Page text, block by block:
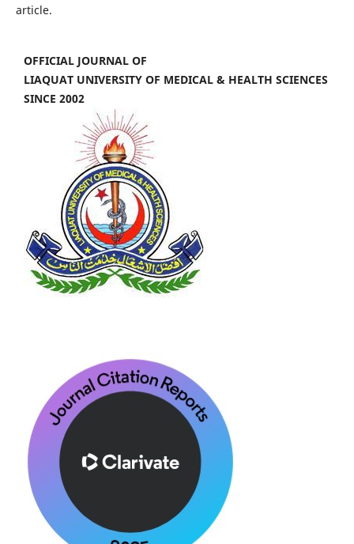
article.
OFFICIAL JOURNAL OF
LIAQUAT UNIVERSITY OF MEDICAL & HEALTH SCIENCES
SINCE 2002